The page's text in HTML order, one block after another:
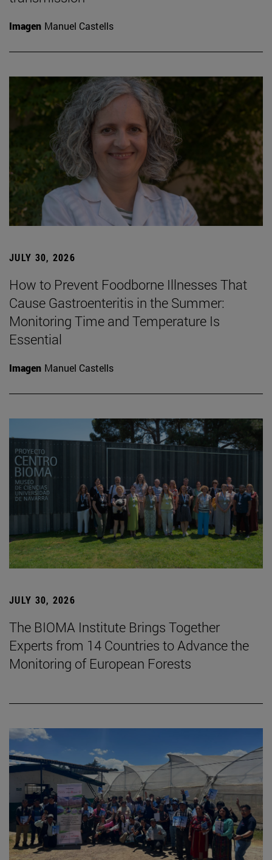
Imagen Manuel Castells
JULY 30, 2026
How to Prevent Foodborne Illnesses That
Cause Gastroenteritis in the Summer:
Monitoring Time and Temperature Is
Essential
Imagen Manuel Castells
JULY 30, 2026
The BIOMA Institute Brings Together
Experts from 14 Countries to Advance the
Monitoring of European Forests